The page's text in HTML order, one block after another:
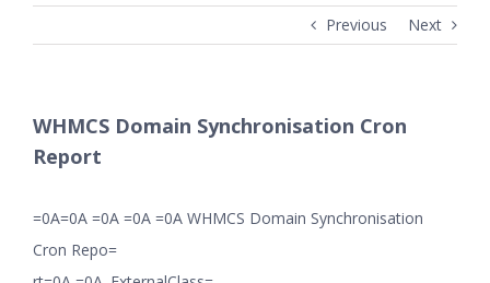
Previous Next
WHMCS Domain Synchronisation Cron
Report
=0A=0A =0A =0A =0A WHMCS Domain Synchronisation
Cron Repo=